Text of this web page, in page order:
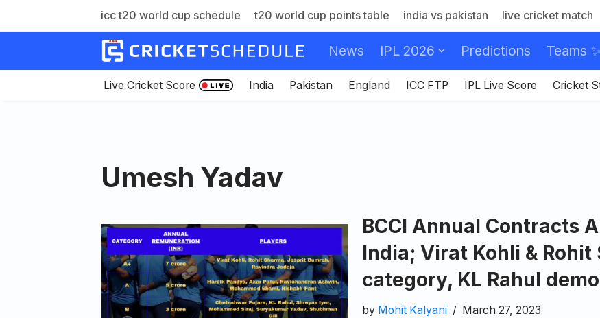
icc t20 world cup schedule t20 world cup points table india vs pakistan live cricket match
News IPL 2026 Predictions Teams ✨
Live Cricket Score India Pakistan England ICC FTP IPL Live Score Cricket
Umesh Yadav
BCCI Annual Contracts
India; Virat Kohli & Rohit
category, KL Rahul
by Mohit Kalyani March 27, 2023